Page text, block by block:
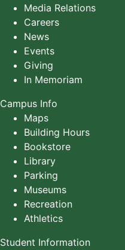
Media Relations
Careers
News
Events
Giving
In Memoriam
Campus Info
Maps
Building Hours
Bookstore
Library
Parking
Museums
Recreation
Athletics
Student Information